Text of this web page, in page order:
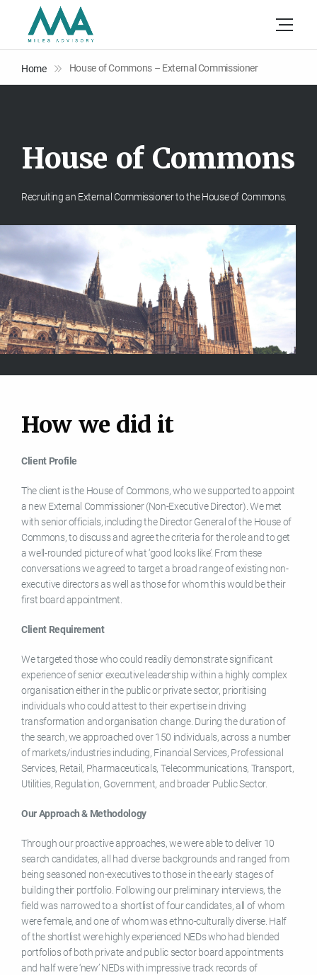
Home House of Commons – External Commissioner
House of Commons
Recruiting an External Commissioner to the House of Commons.
How we did it
Client Profile
The client is the House of Commons, who we supported to appoint
a new External Commissioner (Non-Executive Director). We met
with senior officials, including the Director General of the House of
Commons, to discuss and agree the criteria for the role and to get
a well-rounded picture of what ‘good looks like’. From these
conversations we agreed to target a broad range of existing non-
executive directors as well as those for whom this would be their
first board appointment.
Client Requirement
We targeted those who could readily demonstrate significant
experience of senior executive leadership within a highly complex
organisation either in the public or private sector, prioritising
individuals who could attest to their expertise in driving
transformation and organisation change. During the duration of
the search, we approached over 150 individuals, across a number
of markets/industries including, Financial Services, Professional
Services, Retail, Pharmaceuticals, Telecommunications, Transport,
Utilities, Regulation, Government, and broader Public Sector.
Our Approach & Methodology
Through our proactive approaches, we were able to deliver 10
search candidates, all had diverse backgrounds and ranged from
being seasoned non-executives to those in the early stages of
building their portfolio. Following our preliminary interviews, the
field was narrowed to a shortlist of four candidates, all of whom
were female, and one of whom was ethno-culturally diverse. Half
of the shortlist were highly experienced NEDs who had blended
portfolios of both private and public sector board appointments
and half were ‘new’ NEDs with impressive track records of